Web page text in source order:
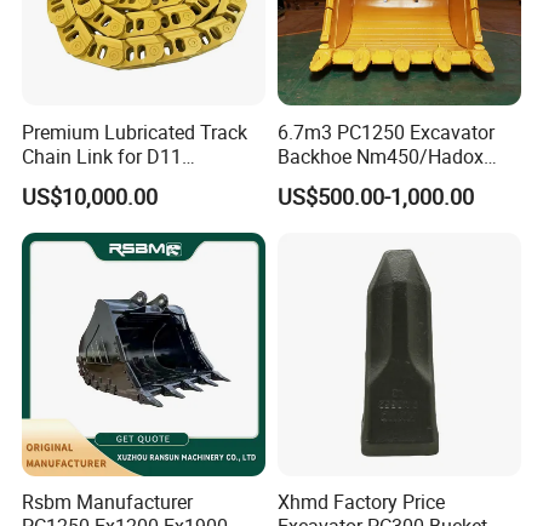
Square buffers:
Premium Lubricated Track
Chain Link for D11
Equipment Cr5622/41 105-
8831
US$10,000.00
6.7m3 PC1250 Excavator
Backhoe Nm450/Hadox
450/ Q460/Q690 Heavy
Duty/Hdr/Rock/Mining
US$500.00-1,000.00
Rsbm Manufacturer
Xhmd Factory Price